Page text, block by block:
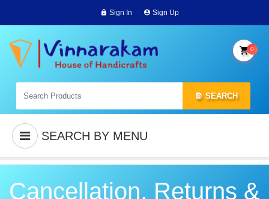
Sign In Sign Up
SEARCH
0
SEARCH BY MENU
Cancellation, Returns &